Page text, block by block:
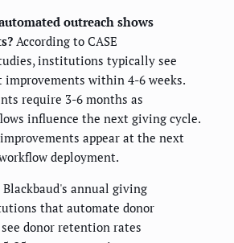
outreach shows
According to CASE
institutions typically see
improvements within 4-6 weeks.
require 3-6 months as
influence the next giving cycle.
appear at the next
deployment.
Blackbaud's annual giving
that automate donor
donor retention rates